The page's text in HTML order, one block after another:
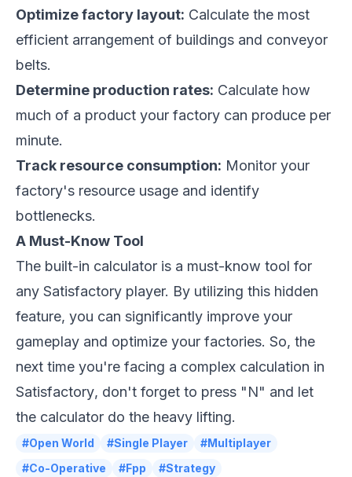
Optimize factory layout: Calculate the most
efficient arrangement of buildings and conveyor
belts.
Determine production rates: Calculate how
much of a product your factory can produce per
minute.
Track resource consumption: Monitor your
factory's resource usage and identify
bottlenecks.
A Must-Know Tool
The built-in calculator is a must-know tool for
any Satisfactory player. By utilizing this hidden
feature, you can significantly improve your
gameplay and optimize your factories. So, the
next time you're facing a complex calculation in
Satisfactory, don't forget to press "N" and let
the calculator do the heavy lifting.
#Open World #Single Player
#Multiplayer
#Co-Operative
#Fpp #Strategy